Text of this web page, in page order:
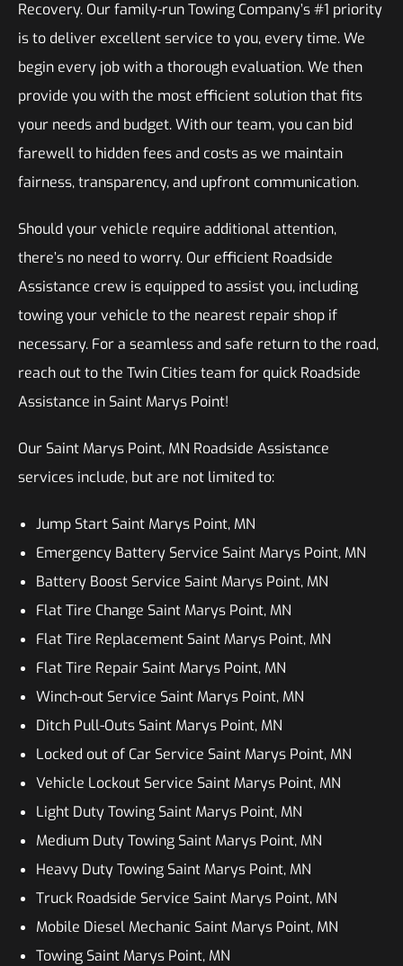
Recovery. Our family-run Towing Company’s #1 priority
is to deliver excellent service to you, every time. We
begin every job with a thorough evaluation. We then
provide you with the most efficient solution that fits
your needs and budget. With our team, you can bid
farewell to hidden fees and costs as we maintain
fairness, transparency, and upfront communication.
Should your vehicle require additional attention,
there’s no need to worry. Our efficient Roadside
Assistance crew is equipped to assist you, including
towing your vehicle to the nearest repair shop if
necessary. For a seamless and safe return to the road,
reach out to the Twin Cities team for quick Roadside
Assistance in Saint Marys Point!
Our Saint Marys Point, MN Roadside Assistance
services include, but are not limited to:
Jump Start Saint Marys Point, MN
Emergency Battery Service Saint Marys Point, MN
Battery Boost Service Saint Marys Point, MN
Flat Tire Change Saint Marys Point, MN
Flat Tire Replacement Saint Marys Point, MN
Flat Tire Repair Saint Marys Point, MN
Winch-out Service Saint Marys Point, MN
Ditch Pull-Outs Saint Marys Point, MN
Locked out of Car Service Saint Marys Point, MN
Vehicle Lockout Service Saint Marys Point, MN
Light Duty Towing Saint Marys Point, MN
Medium Duty Towing Saint Marys Point, MN
Heavy Duty Towing Saint Marys Point, MN
Truck Roadside Service Saint Marys Point, MN
Mobile Diesel Mechanic Saint Marys Point, MN
Towing Saint Marys Point, MN